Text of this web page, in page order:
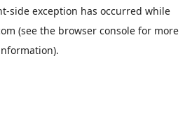
-side exception has occurred while
(see the browser consolefor more